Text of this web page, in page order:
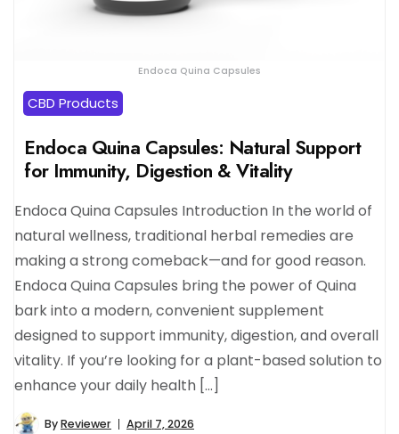
Endoca Quina Capsules
CBD Products
Endoca Quina Capsules: Natural Support
for Immunity, Digestion & Vitality
Endoca Quina Capsules Introduction In the world of
natural wellness, traditional herbal remedies are
making a strong comeback—and for good reason.
Endoca Quina Capsules bring the power of Quina
bark into a modern, convenient supplement
designed to support immunity, digestion, and overall
vitality. If you’re looking for a plant-based solution to
enhance your daily health […]
ByReviewer April 7, 2026